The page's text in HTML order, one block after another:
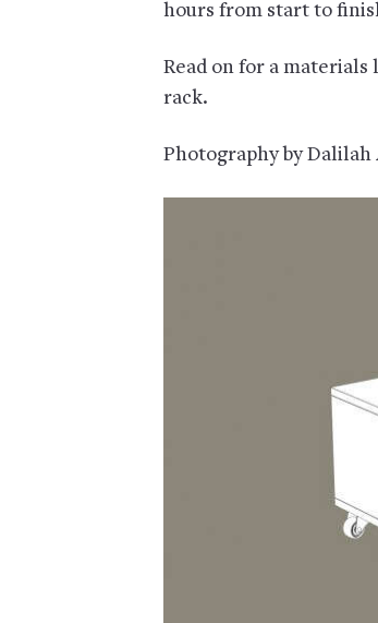
hours from start to
Read on for a
rack.
Photography by